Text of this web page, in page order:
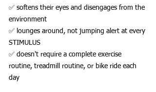
✅ softens their eyes and disengages from the
environment
✅ lounges around, not jumping alert at every
STIMULUS
✅ doesn't require a complete exercise
routine, treadmill routine, or bike ride each
day